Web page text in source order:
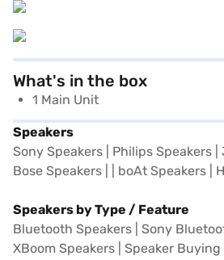
What's in the box
1 Main Unit
Speakers
Sony Speakers
Philips Speakers
Bose Speakers
boAt Speakers
Speakers by Type / Feature
Bluetooth Speakers
Sony
XBoom Speakers
Speaker Buying